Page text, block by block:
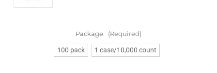
Package: (Required)
100 pack 1 case/10,000 count